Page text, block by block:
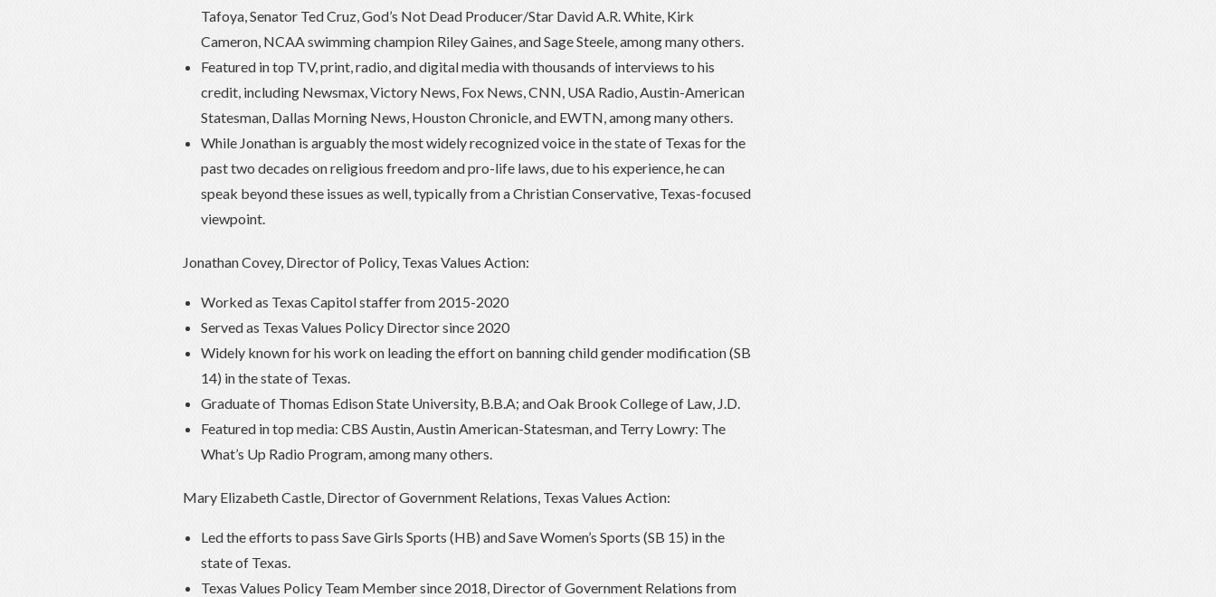
Tafoya, Senator Ted Cruz, God’s Not Dead Producer/Star David A.R. White, Kirk
Cameron, NCAA swimming champion Riley Gaines, and Sage Steele, among many others.
Featured in top TV, print, radio, and digital media with thousands of interviews to his
credit, including Newsmax, Victory News, Fox News, CNN, USA Radio, Austin-American
Statesman, Dallas Morning News, Houston Chronicle, and EWTN, among many others.
While Jonathan is arguably the most widely recognized voice in the state of Texas for the
past two decades on religious freedom and pro-life laws, due to his experience, he can
speak beyond these issues as well, typically from a Christian Conservative, Texas-focused
viewpoint.
Jonathan Covey, Director of Policy, Texas Values Action:
Worked as Texas Capitol staffer from 2015-2020
Served as Texas Values Policy Director since 2020
Widely known for his work on leading the effort on banning child gender modification (SB
14) in the state of Texas.
Graduate of Thomas Edison State University, B.B.A; and Oak Brook College of Law, J.D.
Featured in top media: CBS Austin, Austin American-Statesman, and Terry Lowry: The
What’s Up Radio Program, among many others.
Mary Elizabeth Castle, Director of Government Relations, Texas Values Action:
Led the efforts to pass Save Girls Sports (HB) and Save Women’s Sports (SB 15) in the
state of Texas.
Texas Values Policy Team Member since 2018, Director of Government Relations from